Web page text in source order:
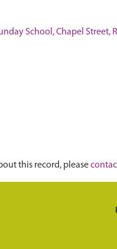
School, Chapel Street,
this record, please